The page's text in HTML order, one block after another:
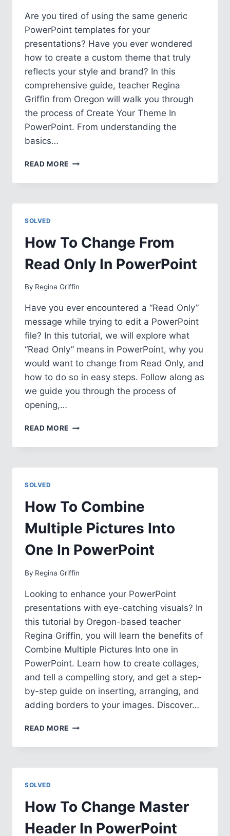
Are you tired of using the same generic
PowerPoint templates for your
presentations? Have you ever wondered
how to create a custom theme that truly
reflects your style and brand? In this
comprehensive guide, teacher Regina
Griffin from Oregon will walk you through
the process of Create Your Theme In
PowerPoint. From understanding the
basics…
READ MORE HOW
CREATE
OWN
POWERPOINT
SOLVED
How To Change From
Read Only In PowerPoint
By Regina Griffin
Have you ever encountered a “Read Only”
message while trying to edit a PowerPoint
file? In this tutorial, we will explore what
“Read Only” means in PowerPoint, why you
would want to change from Read Only, and
how to do so in easy steps. Follow along as
we guide you through the process of
opening,…
READ MORE HOW
CHANGE
READ
POWERPOINT
SOLVED
How To Combine
Multiple Pictures Into
One In PowerPoint
By Regina Griffin
Looking to enhance your PowerPoint
presentations with eye-catching visuals? In
this tutorial by Oregon-based teacher
Regina Griffin, you will learn the benefits of
Combine Multiple Pictures Into one in
PowerPoint. Learn how to create collages,
and tell a compelling story, and get a step-
by-step guide on inserting, arranging, and
adding borders to your images. Discover…
READ MORE HOW
COMBINE
PICTURES
IN
POWERPOINT
SOLVED
How To Change Master
Header In PowerPoint